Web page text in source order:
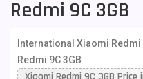
Redmi 9C 3GB
International Xiaomi
Redmi 9C 3GB